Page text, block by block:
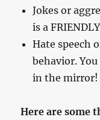
Jokes or
is a
Hate speech
behavior.
in the mirror!
Here are some